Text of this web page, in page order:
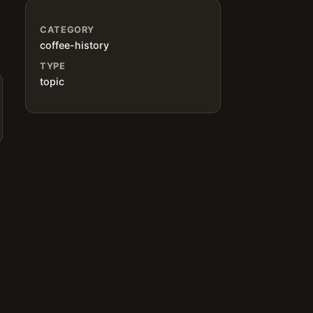
CATEGORY
coffee-history
TYPE
topic